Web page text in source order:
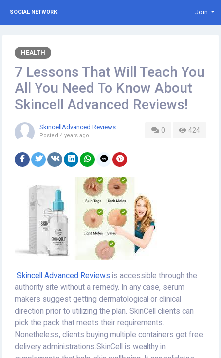
SOCIAL NETWORK Join
HEALTH
7 Lessons That Will Teach You
All You Need To Know About
Skincell Advanced Reviews!
0 424
SkincellAdvanced Reviews
Posted 4 years ago
Skincell Advanced Reviews is accessible through the
authority site without a remedy. In any case, serum
makers suggest getting dermatological or clinical
direction prior to utilizing the plan. SkinCell clients can
pick the pack that meets their requirements.
Nonetheless, clients buying multiple containers get free
delivery administrations.SkinCell is wealthy in